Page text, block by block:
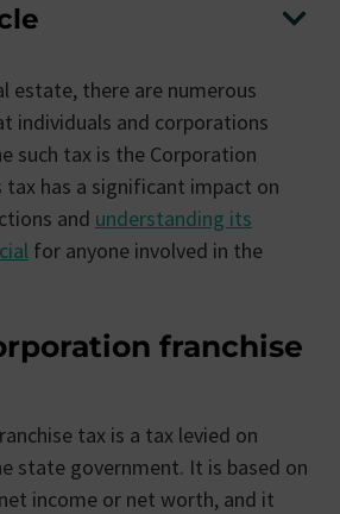
estate, there are numerous
individuals and corporations
such tax is the Corporation
tax has a significant impact on
and understanding its
for anyone involved in the
franchise
tax is a tax levied on
state government. It is based on
income or net worth, and it